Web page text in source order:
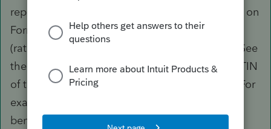
report the payment to the estate or beneficiary on
Form 1099-MISC. Report the payment in box 3
(rather than as non-employee compensation). See
the
Example that follows. Enter the name and TIN
of the payment recipient on Form 1099-MISC. For
example, if the recipient is an individual
beneficiary, enter the name and social security